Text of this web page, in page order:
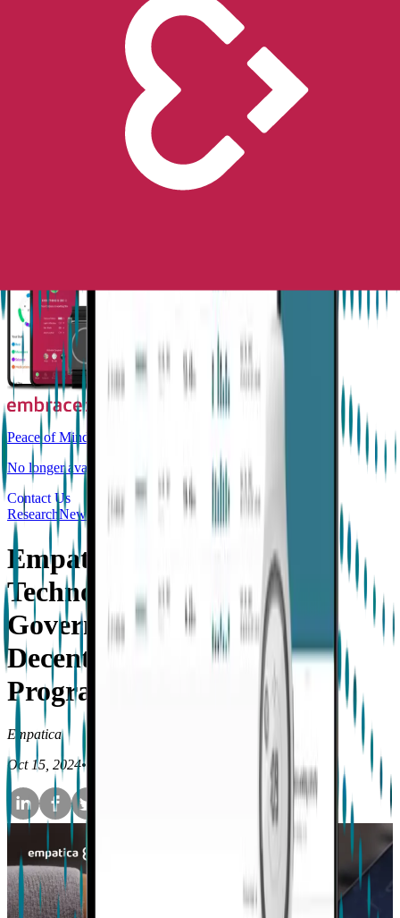
Next-Gen Epilepsy Monitoring
Peace of Mind
No longer available for purchase
Contact Us
ResearchNews
Empatica Selected as a
Technology Partner for
Government Funded
Decentralized Research
Program
Empatica
Oct 15, 2024•